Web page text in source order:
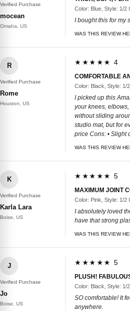
Verified Purchase
mocean
Omaha, US
Color: Blue, Style: 1/2
I bought this for my
WAS THIS REVIEW
R
Verified Purchase
Rome
Houston, US
★★★★★ 4
COMFORTABLE
Color: Black, Style: 1/
I picked up this
your knees,
without sliding
studio mat, but for
price Cons: • Slight
WAS THIS REVIEW
K
Verified Purchase
Karla Lara
Boise, US
★★★★★ 5
MAXIMUM JOINT
Color: Pink, Style: 1/2
I absolutely loved
have that strong
WAS THIS REVIEW
J
Verified Purchase
Jo
Boise, US
★★★★★ 5
PLUSH!
Color: Black, Style: 1/
SO comfortable! It
anywhere.